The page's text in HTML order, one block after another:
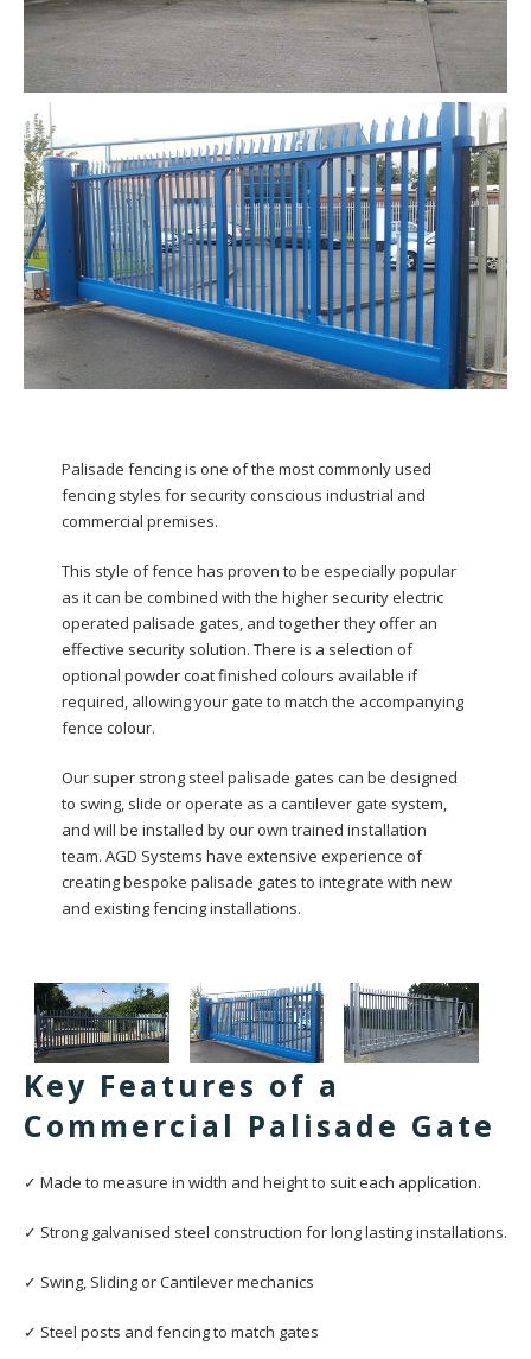
Palisade fencing is one of the most commonly used
fencing styles for security conscious industrial and
commercial premises.
This style of fence has proven to be especially popular
as it can be combined with the higher security electric
operated palisade gates, and together they offer an
effective security solution. There is a selection of
optional powder coat finished colours available if
required, allowing your gate to match the accompanying
fence colour.
Our super strong steel palisade gates can be designed
to swing, slide or operate as a cantilever gate system,
and will be installed by our own trained installation
team. AGD Systems have extensive experience of
creating bespoke palisade gates to integrate with new
and existing fencing installations.
Key Features of a
Commercial Palisade Gate
✓ Made to measure in width and height to suit each application.
✓ Strong galvanised steel construction for long lasting installations.
✓ Swing, Sliding or Cantilever mechanics
✓ Steel posts and fencing to match gates